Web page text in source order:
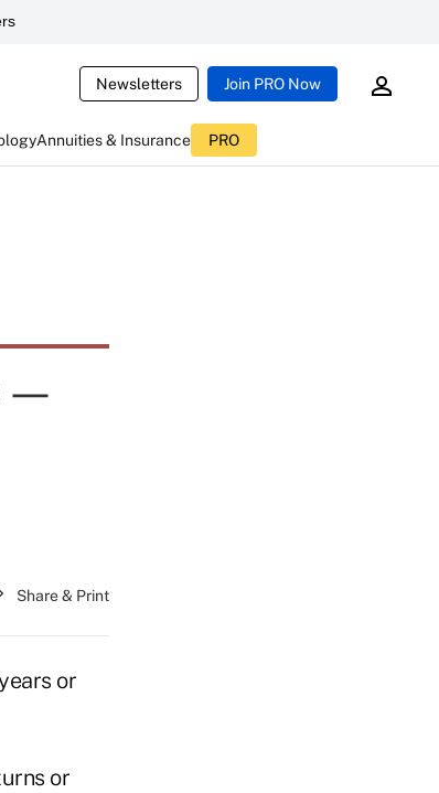
Newsletters Join PRO Now
Annuities & Insurance PRO
—
Share & Print
or
or